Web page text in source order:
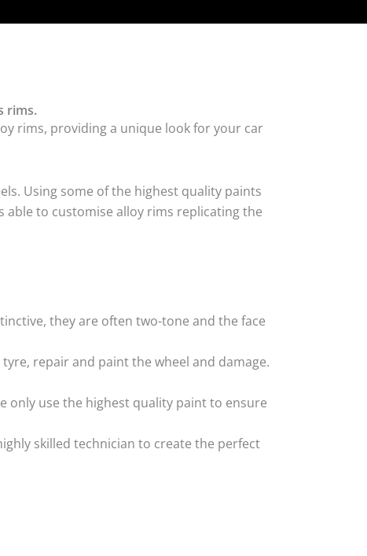
rims.
rims, providing a unique look for your car
Using some of the highest quality paints
able to customise alloy rims replicating the
they are often two-tone and the face
repair and paint the wheel and damage.
only use the highest quality paint to ensure
skilled technician to create the perfect